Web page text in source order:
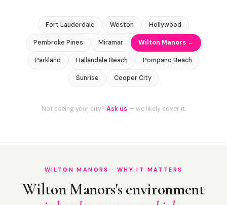
Fort Lauderdale Weston Hollywood
Pembroke Pines Miramar Wilton Manors ←
Parkland Hallandale Beach Pompano Beach
Sunrise Cooper City
Not seeing your city? Ask us — we likely cover it.
WILTON MANORS · WHY IT MATTERS
Wilton Manors's environment